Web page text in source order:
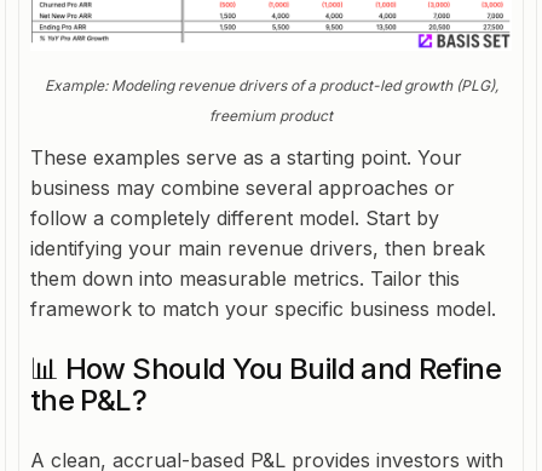
Example: Modeling revenue drivers of a product-led growth (PLG),
freemium product
These examples serve as a starting point. Your
business may combine several approaches or
follow a completely different model. Start by
identifying your main revenue drivers, then break
them down into measurable metrics. Tailor this
framework to match your specific business model.
📊 How Should You Build and Refine
the P&L?
A clean, accrual-based P&L provides investors with